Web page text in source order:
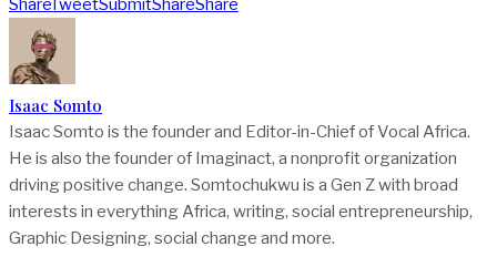
ShareTweetSubmitShareShare
Isaac Somto
Isaac Somto is the founder and Editor-in-Chief of Vocal Africa.
He is also the founder of Imaginact, a nonprofit organization
driving positive change. Somtochukwu is a Gen Z with broad
interests in everything Africa, writing, social entrepreneurship,
Graphic Designing, social change and more.